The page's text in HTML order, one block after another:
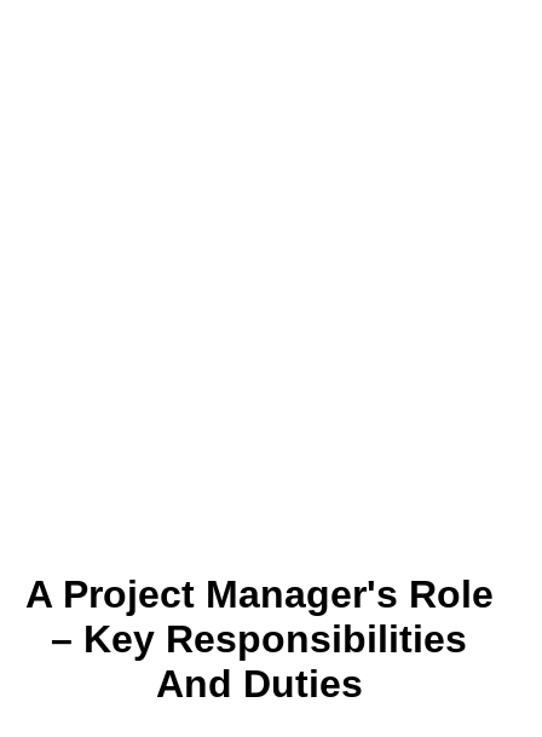
A Project Manager's Role
– Key Responsibilities
And Duties